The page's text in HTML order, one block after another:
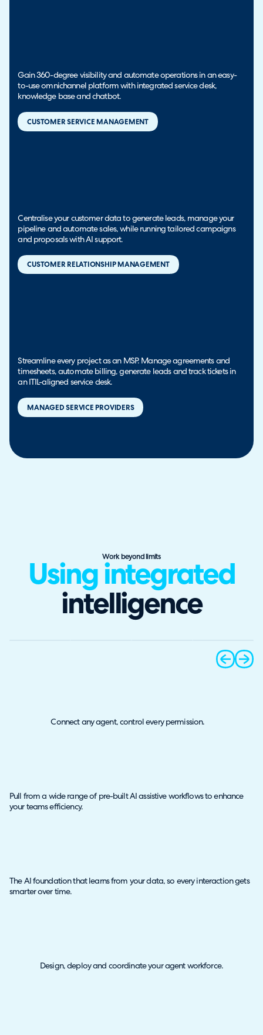
Gain 360-degree visibility and automate operations in an easy-
to-use omnichannel platform with integrated service desk,
knowledge base and chatbot.
CUSTOMER SERVICE MANAGEMENT
Centralise your customer data to generate leads, manage your
pipeline and automate sales, while running tailored campaigns
and proposals with AI support.
CUSTOMER RELATIONSHIP MANAGEMENT
Streamline every project as an MSP. Manage agreements and
timesheets, automate billing, generate leads and track tickets in
an ITIL-aligned service desk.
MANAGED SERVICE PROVIDERS
Work beyond limits
Using integrated
intelligence
Design, deploy and coordinate your agent workforce.
The AI foundation that learns from your data, so every interaction gets
smarter over time.
Pull from a wide range of pre-built AI assistive workflows to enhance
your teams efficiency.
Connect any agent, control every permission.
prev next